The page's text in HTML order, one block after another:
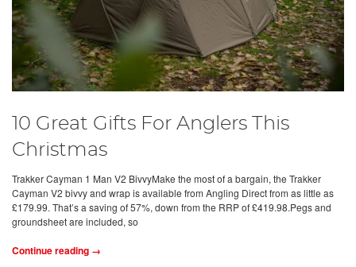
10 Great Gifts For Anglers This
Christmas
Trakker Cayman 1 Man V2 BivvyMake the most of a bargain, the Trakker
Cayman V2 bivvy and wrap is available from Angling Direct from as little as
£179.99. That’s a saving of 57%, down from the RRP of £419.98.Pegs and
groundsheet are included, so
Continue reading →